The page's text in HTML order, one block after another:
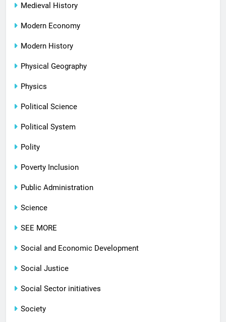
Medieval History
Modern Economy
Modern History
Physical Geography
Physics
Political Science
Political System
Polity
Poverty Inclusion
Public Administration
Science
SEE MORE
Social and Economic Development
Social Justice
Social Sector initiatives
Society